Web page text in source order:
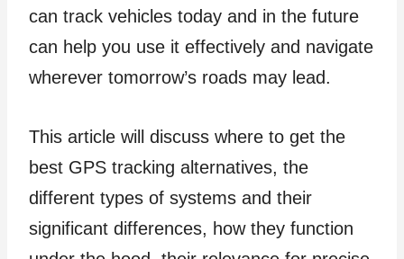
can track vehicles today and in the future
can help you use it effectively and navigate
wherever tomorrow’s roads may lead.
This article will discuss where to get the
best GPS tracking alternatives, the
different types of systems and their
significant differences, how they function